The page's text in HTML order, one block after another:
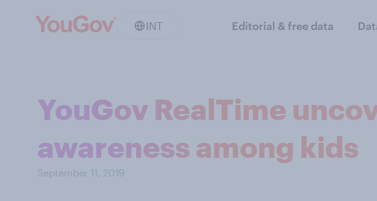
INT Editorial & free data
YouGov RealTime
awareness among kids
September 11, 2019